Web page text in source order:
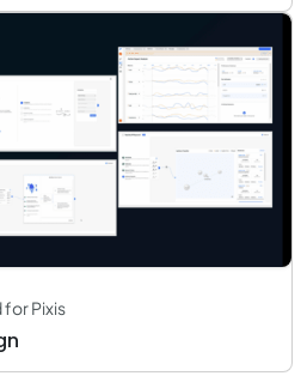
Pixis